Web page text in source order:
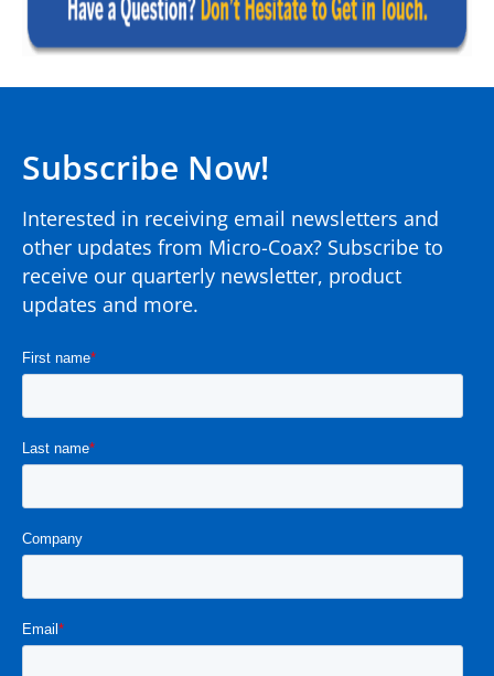
Subscribe Now!
Interested in receiving email newsletters and
other updates from Micro-Coax? Subscribe to
receive our quarterly newsletter, product
updates and more.